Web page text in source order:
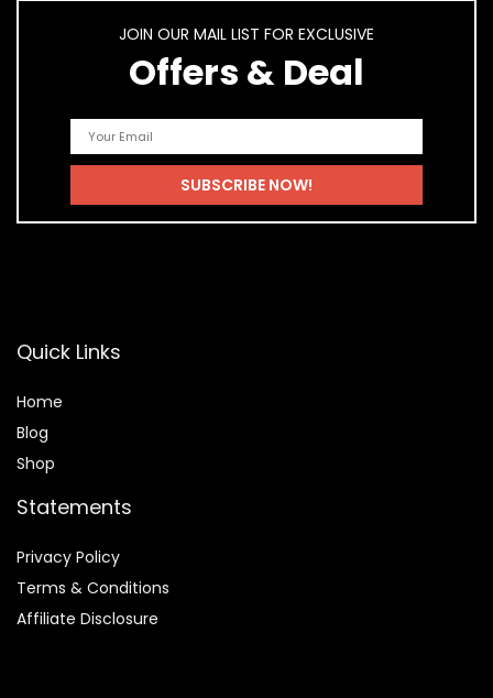
JOIN OUR MAIL LIST FOR EXCLUSIVE
Offers & Deal
Quick Links
Home
Blog
Shop
Statements
Privacy Policy
Terms & Conditions
Affiliate Disclosure